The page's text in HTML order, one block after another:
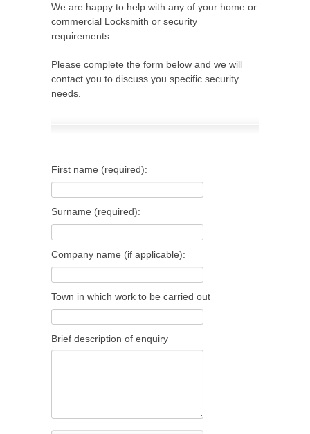
We are happy to help with any of your home or
commercial Locksmith or security
requirements.
Please complete the form below and we will
contact you to discuss you specific security
needs.
First name (required):
Surname (required):
Company name (if applicable):
Town in which work to be carried out
Brief description of enquiry